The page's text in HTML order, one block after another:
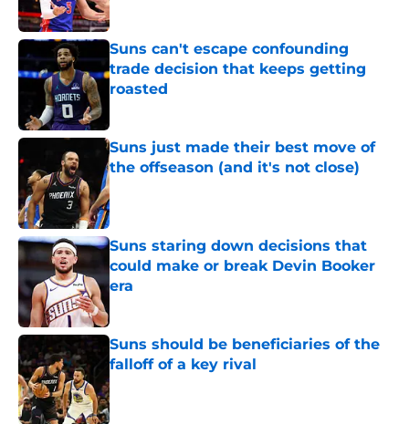
Suns can't escape confounding
trade decision that keeps getting
roasted
Suns just made their best move of
the offseason (and it's not close)
Published by on Invalid Date
Suns staring down decisions that
could make or break Devin Booker
era
Suns should be beneficiaries of the
falloff of a key rival
Published by on Invalid Date